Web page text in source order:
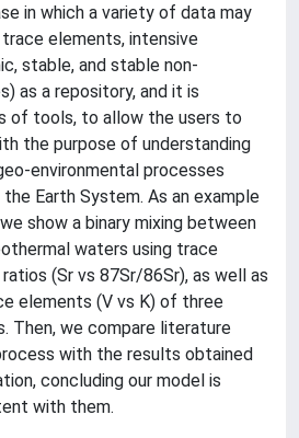
in which a variety of data may
elements, intensive
stable, and stable non-
as a repository, and it is
of tools, to allow the users to
the purpose of understanding
environmental processes
Earth System. As an example
show a binary mixing between
waters using trace
(Sr vs 87Sr/86Sr), as well as
elements (V vs K) of three
Then, we compare literature
with the results obtained
concluding our model is
with them.